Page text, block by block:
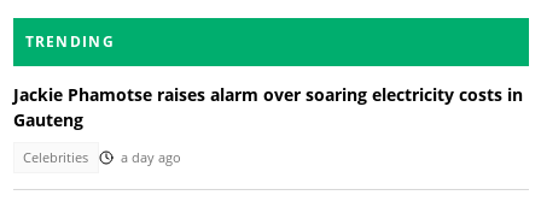
TRENDING
Jackie Phamotse raises alarm over soaring electricity costs in
Gauteng
Celebrities a day ago